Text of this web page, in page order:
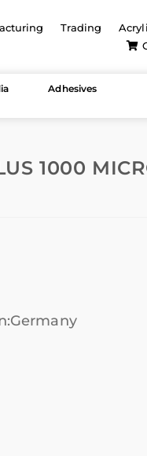
Trading
Adhesives
1000